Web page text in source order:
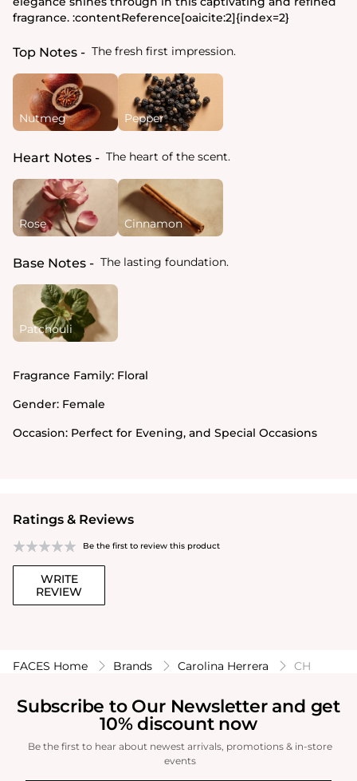
fragrance. :contentReference[oaicite:2]{index=2}
Top Notes The fresh first impression.
Nutmeg Pepper
Heart Notes The heart of the scent.
Rose Cinnamon
Base Notes The lasting foundation.
Patchouli
Fragrance Family: Floral
Gender: Female
Occasion: Perfect for Evening, and Special Occasions
Ratings & Reviews
Be the first to review this product
WRITE
REVIEW
FACES Home Brands Carolina Herrera CH
Subscribe to Our Newsletter and get
10% discount now
Be the first to hear about newest arrivals, promotions & in-store
events